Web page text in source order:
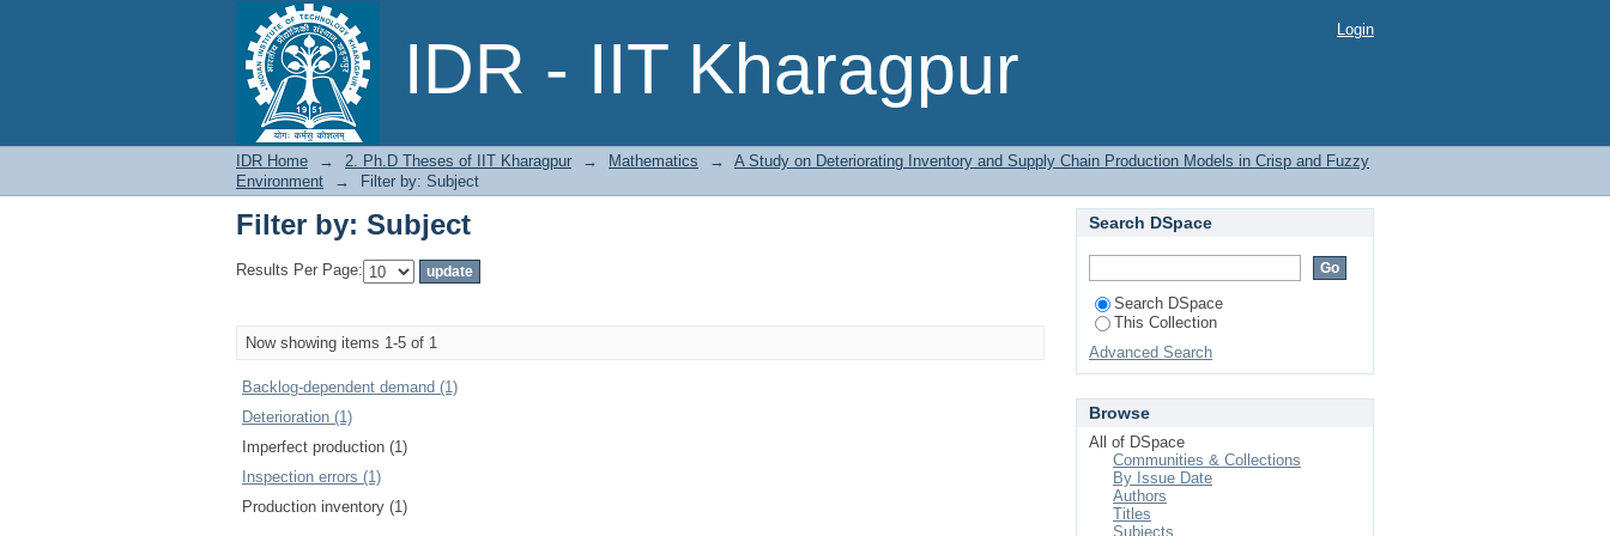
IDR - IIT Kharagpur
Filter by: Subject Login
IDR Home → 2. Ph.D Theses of IIT Kharagpur → Mathematics →
A Study on Deteriorating Inventory and Supply Chain Production Models in Crisp and Fuzzy
Environment
→ Filter by: Subject
Filter by: Subject
Results Per Page:
Now showing items 1-5 of 1
Backlog-dependent demand (1)
Deterioration (1)
Imperfect production (1)
Inspection errors (1)
Production inventory (1)
Search DSpace
Search DSpace
This Collection
Advanced Search
Browse
All of DSpace
Communities & Collections
By Issue Date
Authors
Titles
Subjects